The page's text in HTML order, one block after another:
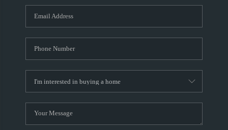
WHO WE ARE
REVIEWS
ABOUT PLACE
CONNECT